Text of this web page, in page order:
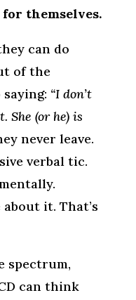
themselves.
can do
of the
“I don’t
She (or he) is
never leave.
verbal tic.
it. That’s
spectrum,
can think